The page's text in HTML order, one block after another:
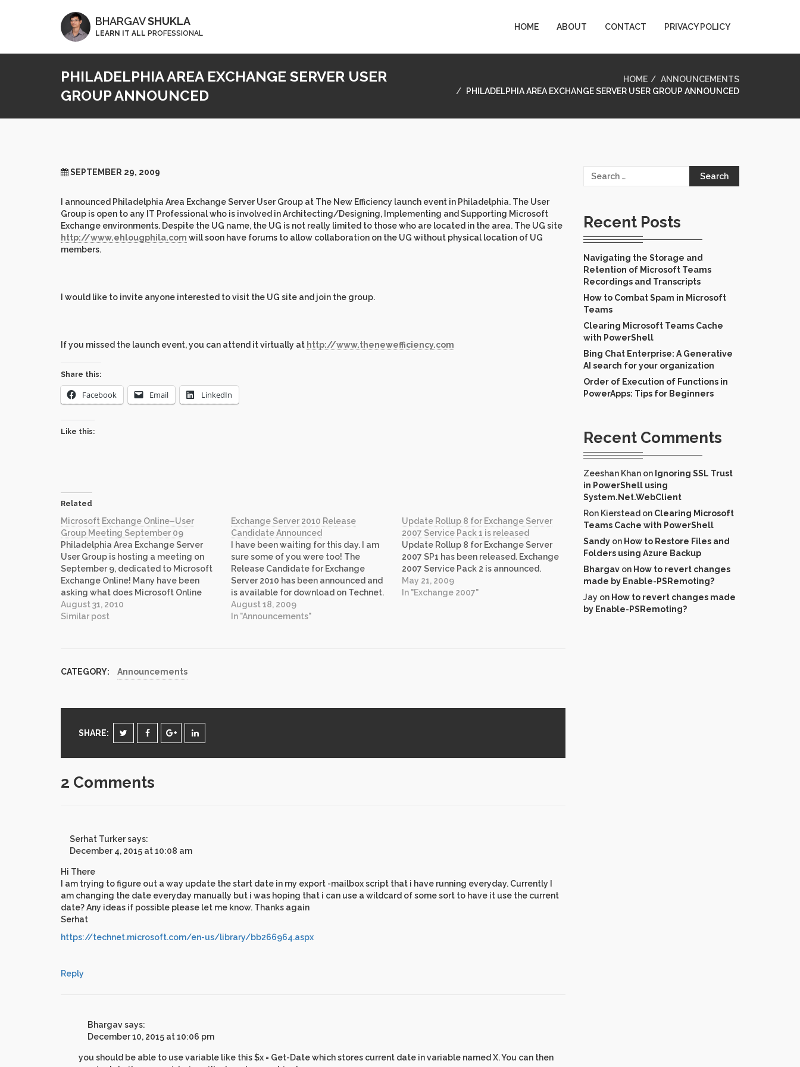
BHARGAVSHUKLA
LEARN IT ALL PROFESSIONAL
HOME ABOUT CONTACT PRIVACY POLICY
PHILADELPHIA AREA EXCHANGE SERVER USER
GROUP ANNOUNCED
HOME
ANNOUNCEMENTS
PHILADELPHIA AREA EXCHANGE SERVER USER GROUP ANNOUNCED
SEPTEMBER 29, 2009
I announced Philadelphia Area Exchange Server User Group at The New Efficiency launch event in Philadelphia. The User
Group is open to any IT Professional who is involved in Architecting/Designing, Implementing and Supporting Microsoft
Exchange environments. Despite the UG name, the UG is not really limited to those who are located in the area. The UG site
http://www.ehlougphila.com will soon have forums to allow collaboration on the UG without physical location of UG
members.
I would like to invite anyone interested to visit the UG site and join the group.
If you missed the launch event, you can attend it virtually at http://www.thenewefficiency.com
Share this:
Facebook Email LinkedIn
Like this:
Related
Microsoft Exchange Online–User
Group Meeting September 09
Philadelphia Area Exchange Server
User Group is hosting a meeting on
September 9, dedicated to Microsoft
Exchange Online! Many have been
asking what does Microsoft Online
offer? What does it mean? How do I
upgrade my skills for new type of
August 31, 2010
Similar post
Exchange Server 2010 Release
Candidate Announced
I have been waiting for this day. I am
sure some of you were too! The
Release Candidate for Exchange
Server 2010 has been announced and
is available for download on Technet.
You can download it here. Exchange
2010 brings unparalleled productivity
August 18, 2009
In "Announcements"
Update Rollup 8 for Exchange Server
2007 Service Pack 1 is released
Update Rollup 8 for Exchange Server
2007 SP1 has been released. Exchange
2007 Service Pack 2 is announced.
May 21, 2009
In "Exchange 2007"
CATEGORY: Announcements
SHARE:
2 Comments
Serhat Turkersays:
December 4, 2015 at 10:08 am
Hi There
I am trying to figure out a way update the start date in my export -mailbox script that i have running everyday. Currently I
am changing the date everyday manually but i was hoping that i can use a wildcard of some sort to have it use the current
date? Any ideas if possible please let me know. Thanks again
Serhat
https://technet.microsoft.com/en-us/library/bb266964.aspx
Reply
Bhargavsays:
December 10, 2015 at 10:06 pm
you should be able to use variable like this $x = Get-Date which stores current date in variable named X. You can then
Search
Recent Posts
Navigating the Storage and
Retention of Microsoft Teams
Recordings and Transcripts
How to Combat Spam in Microsoft
Teams
Clearing Microsoft Teams Cache
with PowerShell
Bing Chat Enterprise: A Generative
AI search for your organization
Order of Execution of Functions in
PowerApps: Tips for Beginners
Recent Comments
Zeeshan Khanon Ignoring SSL Trust
in PowerShell using
System.Net.WebClient
Ron Kierstead on Clearing Microsoft
Teams Cache with PowerShell
Sandyon How to Restore Files and
Folders using Azure Backup
Bhargavon How to revert changes
made by Enable-PSRemoting?
Jay on How to revert changes made
by Enable-PSRemoting?